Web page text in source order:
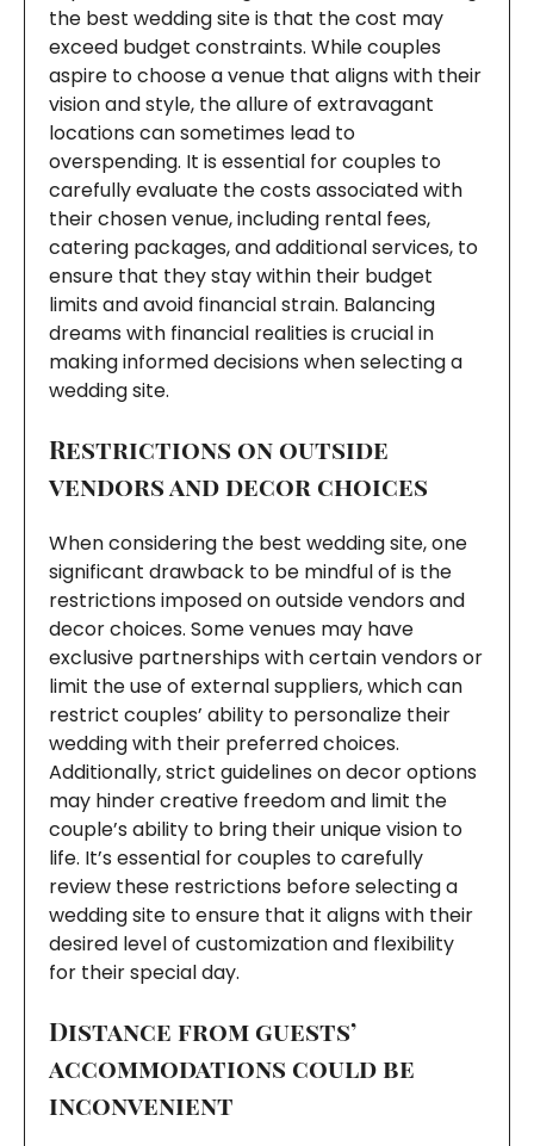
the best wedding site is that the cost may
exceed budget constraints. While couples
aspire to choose a venue that aligns with their
vision and style, the allure of extravagant
locations can sometimes lead to
overspending. It is essential for couples to
carefully evaluate the costs associated with
their chosen venue, including rental fees,
catering packages, and additional services, to
ensure that they stay within their budget
limits and avoid financial strain. Balancing
dreams with financial realities is crucial in
making informed decisions when selecting a
wedding site.
Restrictions on outside
vendors and decor choices
When considering the best wedding site, one
significant drawback to be mindful of is the
restrictions imposed on outside vendors and
decor choices. Some venues may have
exclusive partnerships with certain vendors or
limit the use of external suppliers, which can
restrict couples’ ability to personalize their
wedding with their preferred choices.
Additionally, strict guidelines on decor options
may hinder creative freedom and limit the
couple’s ability to bring their unique vision to
life. It’s essential for couples to carefully
review these restrictions before selecting a
wedding site to ensure that it aligns with their
desired level of customization and flexibility
for their special day.
Distance from guests’
accommodations could be
inconvenient